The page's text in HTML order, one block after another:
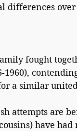
differences
fought
1960),
a similar
attempts are
have had